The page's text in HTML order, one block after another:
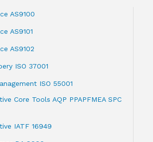
AS9100
AS9101
AS9102
ISO 37001
ISO 55001
Core Tools AQP PPAPFMEA SPC
IATF 16949